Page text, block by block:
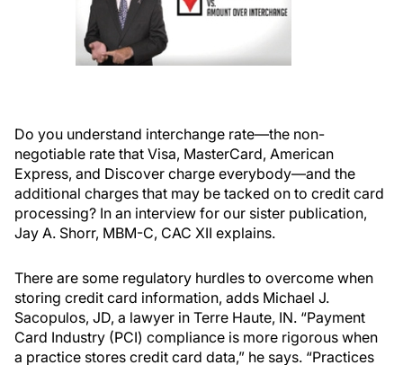
Do you understand interchange rate—the non-
negotiable rate that Visa, MasterCard, American
Express, and Discover charge everybody—and the
additional charges that may be tacked on to credit card
processing? In an interview for our sister publication,
Jay A. Shorr, MBM-C, CAC XII explains.
There are some regulatory hurdles to overcome when
storing credit card information, adds Michael J.
Sacopulos, JD, a lawyer in Terre Haute, IN. “Payment
Card Industry (PCI) compliance is more rigorous when
a practice stores credit card data,” he says. “Practices